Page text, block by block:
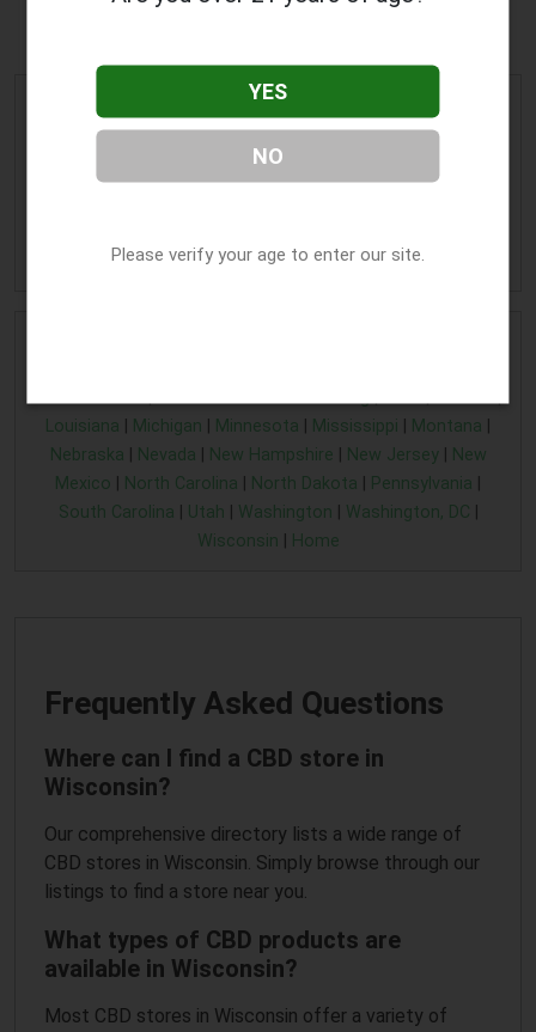
Alternative Edge
Address:
Wisconsin Rapids,WI 54494
» More Info
Louisiana
Michigan Minnesota Mississippi Montana
Nebraska
Nevada New Hampshire New Jersey|
New
Mexico
North Carolina North Dakota Pennsylvania
South Carolina
Utah Washington Washington, DC
Wisconsin
Home
Frequently Asked Questions
Where can I find a CBD store in
Wisconsin?
Our comprehensive directory lists a wide range of
CBD stores in Wisconsin. Simply browse through our
listings to find a store near you.
What types of CBD products are
available in Wisconsin?
Most CBD stores in Wisconsin offer a variety of
YES
NO
Please verify your age to enter our site.